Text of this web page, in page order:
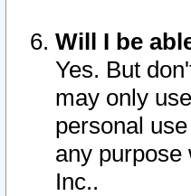
Will I be
Yes. But
may only
personal
any purpose
Inc..